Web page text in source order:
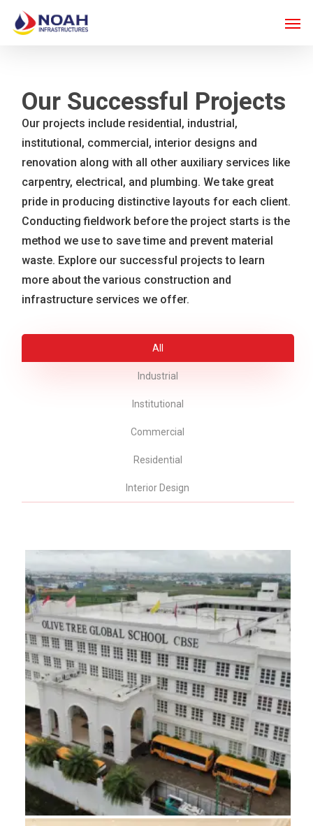
main
content
Our Successful Projects
Our projects include residential, industrial,
institutional, commercial, interior designs and
renovation along with all other auxiliary services like
carpentry, electrical, and plumbing. We take great
pride in producing distinctive layouts for each client.
Conducting fieldwork before the project starts is the
method we use to save time and prevent material
waste. Explore our successful projects to learn
more about the various construction and
infrastructure services we offer.
All
Industrial
Institutional
Commercial
Residential
Interior Design